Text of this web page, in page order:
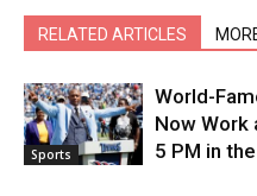
RELATED ARTICLES
Sports
World-
Now Work
5 PM in